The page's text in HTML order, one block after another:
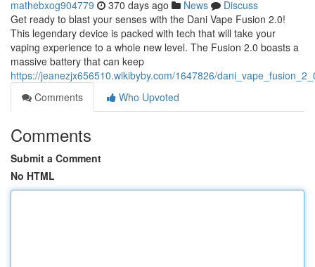
mathebxog904779 370 days ago News
Discuss
Get ready to blast your senses with the Dani Vape Fusion 2.0!
This legendary device is packed with tech that will take your
vaping experience to a whole new level. The Fusion 2.0 boasts a
massive battery that can keep
https://jeanezjx656510.wikibyby.com/1647826/
Comments
Who Upvoted
Comments
Submit a Comment
No HTML